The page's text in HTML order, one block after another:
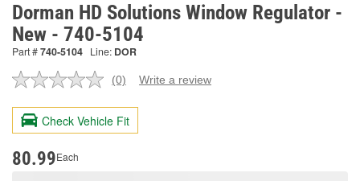
Dorman HD Solutions Window Regulator -
New - 740-5104
Part #740-5104 Line: DOR
No
value.
Same
page
(0) Write a review
Check Vehicle Fit
80.99Each